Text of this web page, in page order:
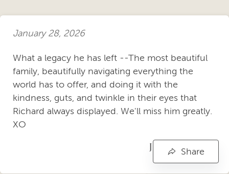
January 28, 2026
What a legacy he has left --The most beautiful
family, beautifully navigating everything the
world has to offer, and doing it with the
kindness, guts, and twinkle in their eyes that
Richard always displayed. We'll miss him greatly.
XO
JOHN ALLEE
Share